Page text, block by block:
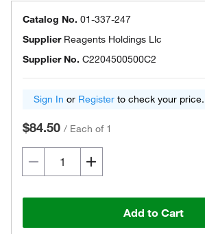
Catalog No. 01-337-247
Supplier Reagents Holdings Llc
Supplier No. C2204500500C2
Sign In or Register to check your price.
$84.50 / Each of 1
Add to Cart